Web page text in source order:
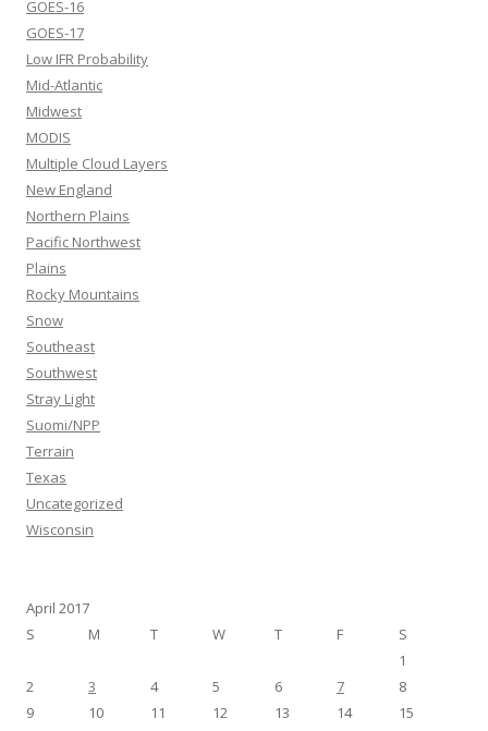
GOES-16
GOES-17
Low IFR Probability
Mid-Atlantic
Midwest
MODIS
Multiple Cloud Layers
New England
Northern Plains
Pacific Northwest
Plains
Rocky Mountains
Snow
Southeast
Southwest
Stray Light
Suomi/NPP
Terrain
Texas
Uncategorized
Wisconsin
April 2017
S
M T W T F
S
1
2
3 4 5 6 7
8
9
10 11 12 13 14
15